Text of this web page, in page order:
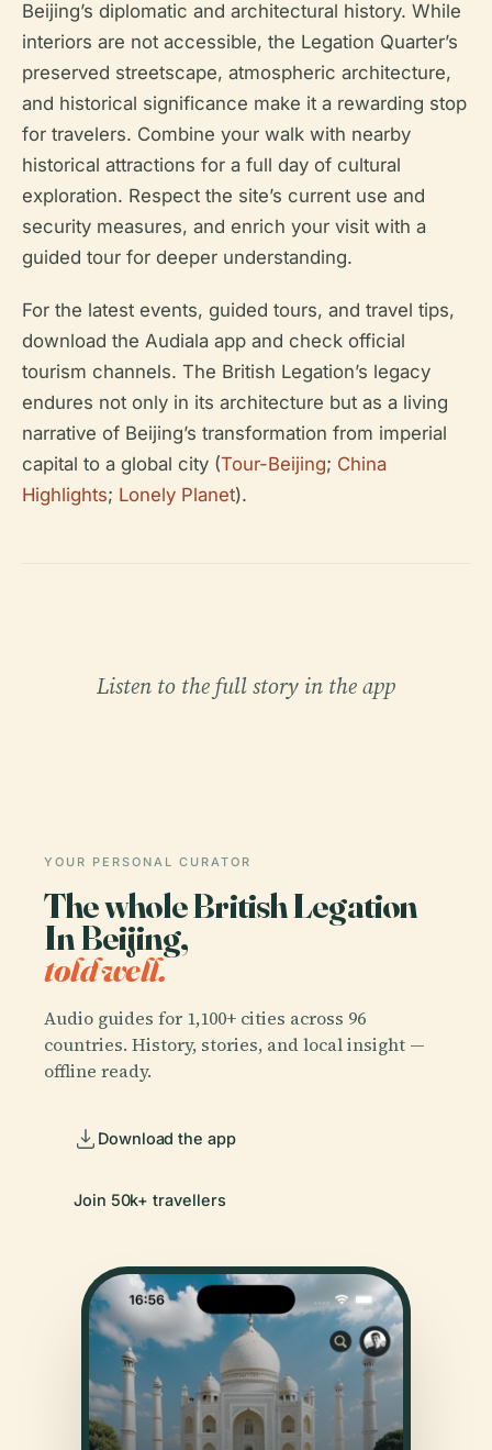
Beijing’s diplomatic and architectural history. While
interiors are not accessible, the Legation Quarter’s
preserved streetscape, atmospheric architecture,
and historical significance make it a rewarding stop
for travelers. Combine your walk with nearby
historical attractions for a full day of cultural
exploration. Respect the site’s current use and
security measures, and enrich your visit with a
guided tour for deeper understanding.
For the latest events, guided tours, and travel tips,
download the Audiala app and check official
tourism channels. The British Legation’s legacy
endures not only in its architecture but as a living
narrative of Beijing’s transformation from imperial
capital to a global city (Tour-Beijing; China
Highlights; Lonely Planet).
Listen to the full story in the app
YOUR PERSONAL CURATOR
The whole British Legation
In Beijing,
told well.
Audio guides for 1,100+ cities across 96
countries. History, stories, and local insight —
offline ready.
Download the app
Join 50k+ travellers